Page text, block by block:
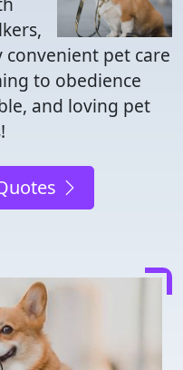
pet care
to obedience
and loving pet